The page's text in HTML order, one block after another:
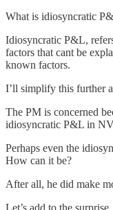
What is idiosyncratic
Idiosyncratic P&L,
factors that cant be
known factors.
I’ll simplify this further
The PM is concerned
idiosyncratic P&L in
Perhaps even the
How can it be?
After all, he did make